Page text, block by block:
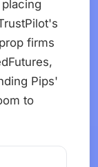
firms
Pips'
to